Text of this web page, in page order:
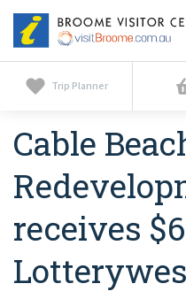
Broome
Visitor
Centre
Home
See & Do
Horizontal Falls
Scenic Flights
Whale Watching
Tours
Cultural Tours
Scenic Flights
Stay
Broome Resorts
Activities
Trip Planner
Cable
receives